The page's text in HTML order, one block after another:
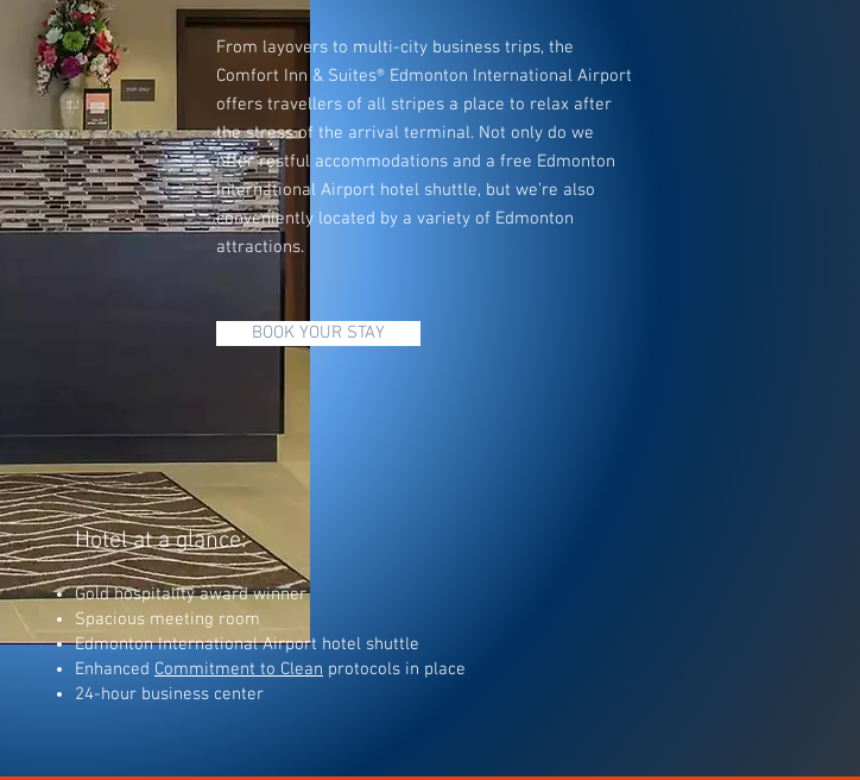
From layovers to multi-city business trips, the
Comfort Inn & Suites® Edmonton International Airport
offers travellers of all stripes a place to relax after
the stress of the arrival terminal. Not only do we
offer restful accommodations and a free Edmonton
International Airport hotel shuttle, but we’re also
conveniently located by a variety of Edmonton
attractions.
BOOK YOUR STAY
Hotel at a glance:
Gold hospitality award winner
Spacious meeting room
Edmonton International Airport hotel shuttle
Enhanced Commitment to Clean protocols in place
24-hour business center